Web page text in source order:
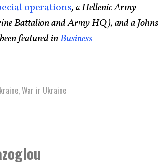
operations, a Hellenic Army
Battalion and Army HQ), and a Johns
featured inBusiness
,War in Ukraine